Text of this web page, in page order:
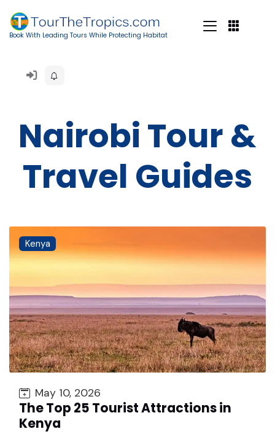
Book With Leading Tours While Protecting Habitat
Nairobi Tour &
Travel Guides
Kenya
May 10, 2026
The Top 25 Tourist Attractions in
Kenya